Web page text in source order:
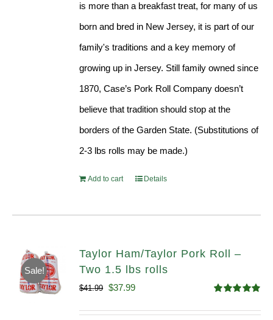
is more than a breakfast treat, for many of us
born and bred in New Jersey, it is part of our
family's traditions and a key memory of
growing up in Jersey. Still family owned since
1870, Case’s Pork Roll Company doesn’t
believe that tradition should stop at the
borders of the Garden State. (Substitutions of
2-3 lbs rolls may be made.)
Add to cart Details
Sale!
Taylor Ham/Taylor Pork Roll –
Two 1.5 lbs rolls
out of 5
$41.99 Original
$37.99Current